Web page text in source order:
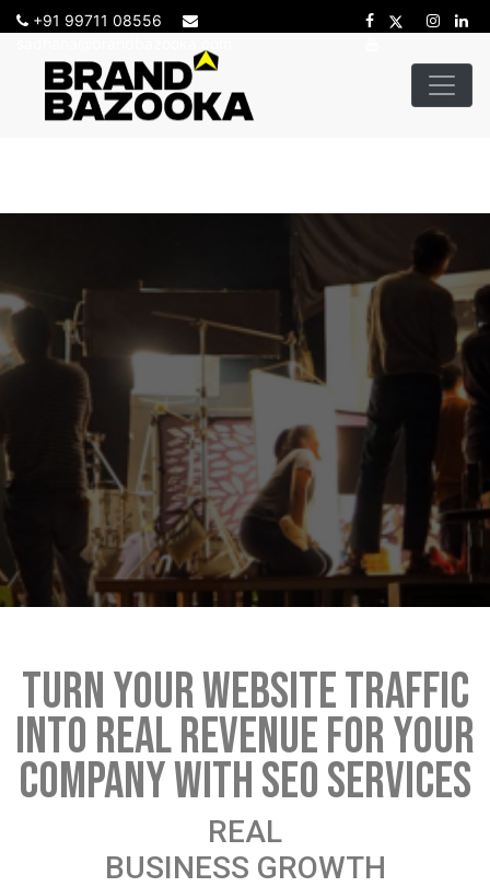
+91 99711 08556
TURN YOUR WEBSITE TRAFFIC
INTO REAL REVENUE FOR YOUR
COMPANY WITH SEO SERVICES
REAL
BUSINESS GROWTH